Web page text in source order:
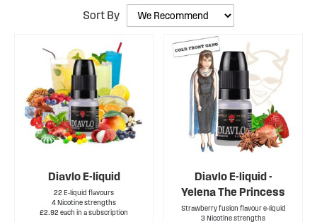
Sort By
Diavlo E-liquid
22 E-liquid flavours
4 Nicotine strengths
£2.92 each in a subscription
Diavlo E-liquid -
Yelena The Princess
Strawberry fusion flavour e-liquid
3 Nicotine strengths